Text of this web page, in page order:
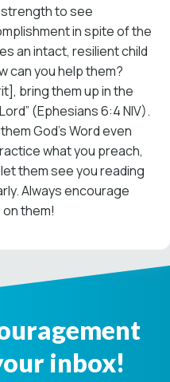
to see
in spite of the
an intact, resilient child
can you help them?
bring them up in the
(Ephesians 6:4 NIV).
God’s Word even
what you preach,
them see you reading
Always encourage
them!
inbox!